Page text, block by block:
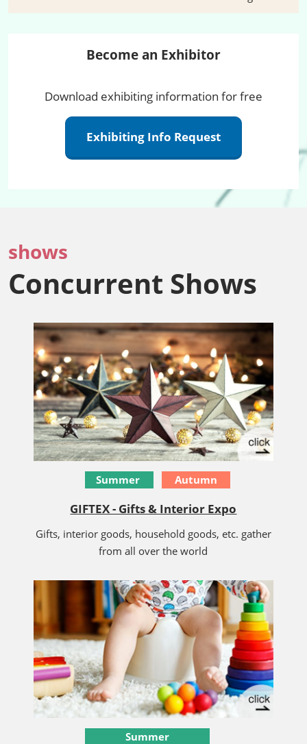
Become an Exhibitor
Download exhibiting information for free
Exhibiting Info Request
shows
Concurrent Shows
Summer Autumn
GIFTEX - Gifts & Interior Expo
Gifts, interior goods, household goods, etc. gather
from all over the world
Summer